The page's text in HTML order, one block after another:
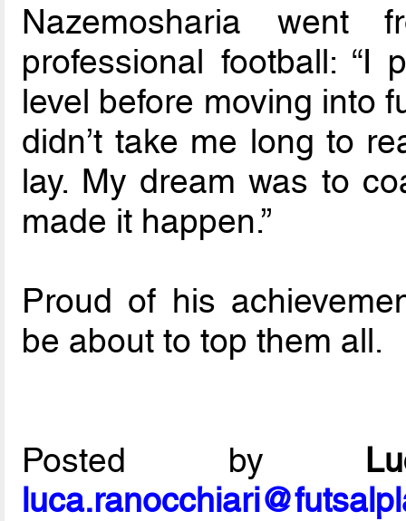
Nazemosharia
professional football: “I
level before moving into
didn’t take me long to
lay. My dream was to
made it happen.”
Proud of his
be about to top them all.
Posted by